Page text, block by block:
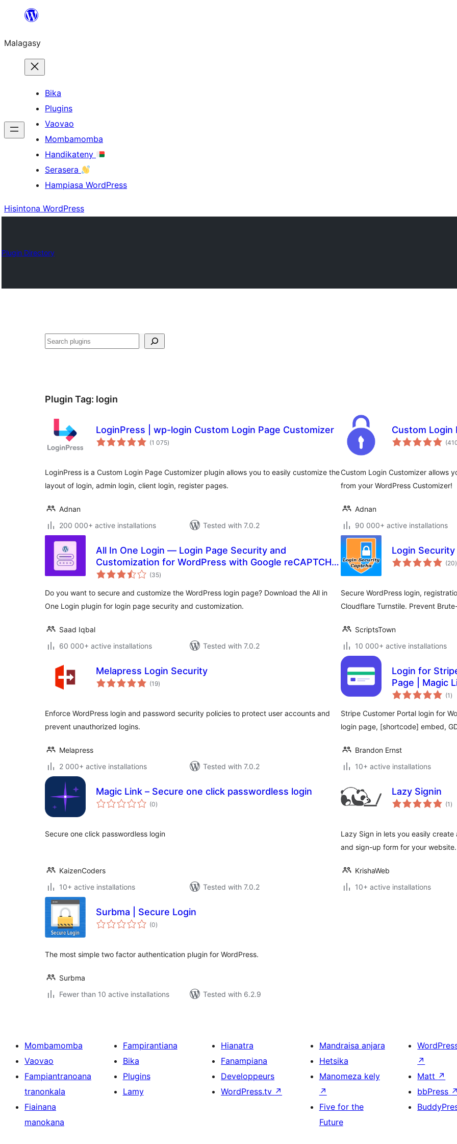
Hakany
ventiny
Malagasy
Bika
Plugins
Vaovao
Mombamomba
Handikateny
Serasera
Hampiasa WordPress
Hisintona WordPress
Plugin Directory
Karoka
Plugin Tag: login
LoginPress | wp-login Custom Login Page Customizer
(1 075total
ratings
)
LoginPress is a Custom Login Page Customizer plugin allows you to easily customize the
layout of login, admin login, client login, register pages.
Adnan
200 000+ active installations
Tested with 7.0.2
Custom Login
Custom Login Customizer allows
from your WordPress Customizer!
Adnan
90 000+ active installations
All In One Login — Login Page Security and
Customization for WordPress with Google reCAPTCHA,
Social Login, Temporary Login, 2FA, and more.
(35total
ratings
)
Do you want to secure and customize the WordPress login page? Download the All in
One Login plugin for login page security and customization.
Saad Iqbal
60 000+ active installations
Tested with 7.0.2
Login
(20)
Secure WordPress login,
Cloudflare Turnstile. Prevent
ScriptsTown
10 000+ active installations
Melapress Login Security
(19total
ratings
)
Enforce WordPress login and password security policies to protect user accounts and
prevent unauthorized logins.
Melapress
2 000+ active installations
Tested with 7.0.2
Login for
Page | Magic
(1 )
Stripe Customer Portal login for
login page, [shortcode] embed,
Brandon Ernst
10+ active installations
Magic Link – Secure one click passwordless login
(0total
ratings
)
Secure one click passwordless login
KaizenCoders
10+ active installations
Tested with 7.0.2
Lazy Signin
(1 )
Lazy Sign in lets you easily
and sign-up form for your website.
KrishaWeb
10+ active installations
Surbma | Secure Login
(0total
ratings
)
The most simple two factor authentication plugin for WordPress.
Surbma
Fewer than 10 active installations
Tested with 6.2.9
Mombamomba
Vaovao
Fampiantranoana
tranonkala
Fiainana
manokana
Fampirantiana
Bika
Plugins
Lamy
Hianatra
Fanampiana
Developpeurs
WordPress.tv ↗
Mandraisa anjara
Hetsika
Manomeza kely
↗
Five for the
Future
↗
Matt ↗
bbPress ↗